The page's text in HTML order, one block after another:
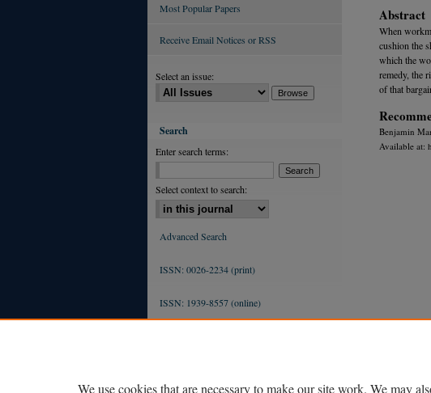
Abstract
When
cushion the
which the
remedy, the
of that
Benjamin
Available at:
Most Popular Papers
Receive Email Notices or RSS
Select an issue:
Search
Enter search terms:
Select context to search:
Advanced Search
ISSN: 0026-2234 (print)
ISSN: 1939-8557 (online)
We use cookies that are necessary to make our site work. We may